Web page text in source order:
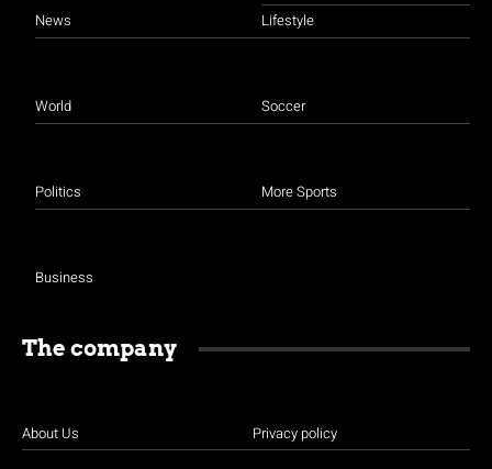
News
World
Politics
Business
Lifestyle
Soccer
More Sports
The company
About Us Privacy policy